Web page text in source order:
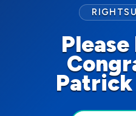
Please